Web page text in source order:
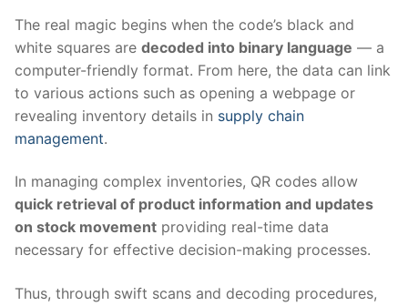
The real magic begins when the code’s black and
white squares are decoded into binary language — a
computer-friendly format. From here, the data can link
to various actions such as opening a webpage or
revealing inventory details in supply chain
management.
In managing complex inventories, QR codes allow
quick retrieval of product information and updates
on stock movement providing real-time data
necessary for effective decision-making processes.
Thus, through swift scans and decoding procedures,